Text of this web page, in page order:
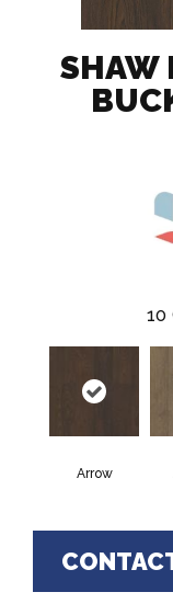
SHAW
10
Arrow